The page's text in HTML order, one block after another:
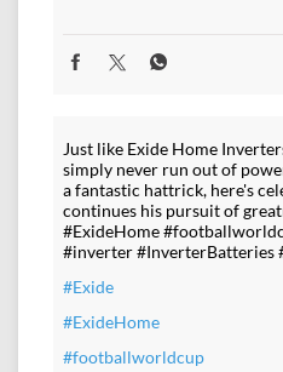
Just like Exide Home
simply never run out of
a fantastic hattrick, here's
continues his pursuit of
#ExideHome
#inverter #InverterBatteries
#Exide
#ExideHome
#footballworldcup